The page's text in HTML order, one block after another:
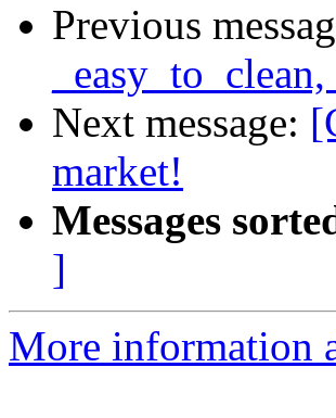
Previous
Next message:
market!
Messages
]
More information